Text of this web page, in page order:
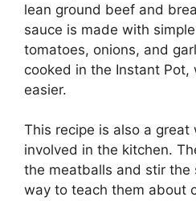
lean ground beef and
sauce is made with
tomatoes, onions, and
cooked in the Instant Pot,
easier.
This recipe is also a
involved in the kitchen.
the meatballs and stir the
way to teach them about